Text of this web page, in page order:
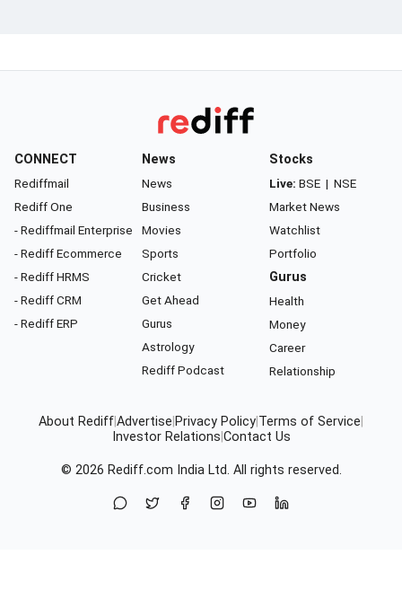
CONNECT
Rediffmail
Rediff One
- Rediffmail Enterprise
- Rediff Ecommerce
- Rediff HRMS
- Rediff CRM
- Rediff ERP
News
News
Business
Movies
Sports
Cricket
Get Ahead
Gurus
Astrology
Rediff Podcast
Stocks
Live: BSE | NSE
Market News
Watchlist
Portfolio
Gurus
Health
Money
Career
Relationship
About RediffAdvertise Privacy Policy Terms of Service
Investor Relations Contact Us
© 2026 Rediff.com India Ltd. All rights reserved.